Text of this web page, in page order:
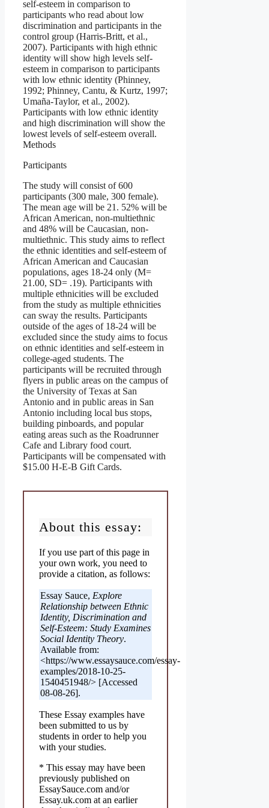
self-esteem in comparison to
participants who read about low
discrimination and participants in the
control group (Harris‐Britt, et al.,
2007). Participants with high ethnic
identity will show high levels self-
esteem in comparison to participants
with low ethnic identity (Phinney,
1992; Phinney, Cantu, & Kurtz, 1997;
Umaña-Taylor, et al., 2002).
Participants with low ethnic identity
and high discrimination will show the
lowest levels of self-esteem overall.
Methods
Participants
The study will consist of 600
participants (300 male, 300 female).
The mean age will be 21. 52% will be
African American, non-multiethnic
and 48% will be Caucasian, non-
multiethnic. This study aims to reflect
the ethnic identities and self-esteem of
African American and Caucasian
populations, ages 18-24 only (M=
21.00, SD= .19). Participants with
multiple ethnicities will be excluded
from the study as multiple ethnicities
can sway the results. Participants
outside of the ages of 18-24 will be
excluded since the study aims to focus
on ethnic identities and self-esteem in
college-aged students. The
participants will be recruited through
flyers in public areas on the campus of
the University of Texas at San
Antonio and in public areas in San
Antonio including local bus stops,
building pinboards, and popular
eating areas such as the Roadrunner
Cafe and Library food court.
Participants will be compensated with
$15.00 H-E-B Gift Cards.
About this essay:
If you use part of this page in
your own work, you need to
provide a citation, as follows:
Essay Sauce, Explore
Relationship between Ethnic
Identity, Discrimination and
Self-Esteem: Study Examines
Social Identity Theory.
Available from:
<https://www.essaysauce.com/essay-
examples/2018-10-25-
1540451948/> [Accessed
08-08-26].
These Essay examples have
been submitted to us by
students in order to help you
with your studies.
* This essay may have been
previously published on
EssaySauce.com and/or
Essay.uk.com at an earlier